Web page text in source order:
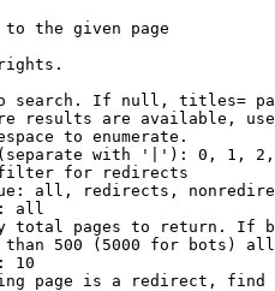
the given page
search. If null, titles=
results are available,
to enumerate.
with '|'): 0, 1,
for redirects
all, redirects,
all
total pages to return. If
500 (5000 for bots)
10
page is a redirect,